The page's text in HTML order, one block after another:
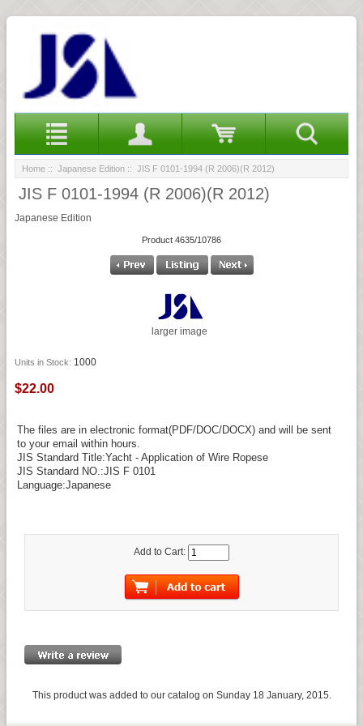
Home :: Japanese Edition :: JIS F 0101-1994 (R 2006)(R 2012)
JIS F 0101-1994 (R 2006)(R 2012)
Japanese Edition
Product 4635/10786
larger image
Units in Stock: 1000
$22.00
The files are in electronic format(PDF/DOC/DOCX) and will be sent
to your email within hours.
JIS Standard Title:Yacht - Application of Wire Ropese
JIS Standard NO.:JIS F 0101
Language:Japanese
Add to Cart:
This product was added to our catalog on Sunday 18 January, 2015.